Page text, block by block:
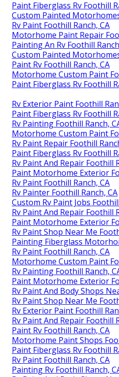
Paint Fiberglass Rv Foothill
Custom Painted
Rv Paint Foothill Ranch, CA
Motorhome Paint Repair
Painting An Rv Foothill
Custom Painted
Paint Rv Foothill Ranch, CA
Motorhome Custom Paint
Paint Fiberglass Rv Foothill
Rv Exterior Paint Foothill
Paint Fiberglass Rv Foothill
Rv Painting Foothill Ranch,
Motorhome Custom Paint
Rv Paint Repair Foothill
Paint Fiberglass Rv Foothill
Rv Paint And Repair Foothill
Paint Motorhome Exterior
Rv Paint Foothill Ranch, CA
Rv Painter Foothill Ranch, CA
Custom Rv Paint Jobs
Rv Paint And Repair Foothill
Paint Motorhome Exterior
Rv Paint Shop Near Me
Painting Fiberglass
Rv Paint Foothill Ranch, CA
Motorhome Custom Paint
Rv Painting Foothill Ranch,
Paint Motorhome Exterior
Rv Paint And Body Shops
Rv Paint Shop Near Me
Rv Exterior Paint Foothill
Rv Paint And Repair Foothill
Paint Rv Foothill Ranch, CA
Motorhome Paint Shops
Paint Fiberglass Rv Foothill
Rv Paint Foothill Ranch, CA
Painting Rv Foothill Ranch,